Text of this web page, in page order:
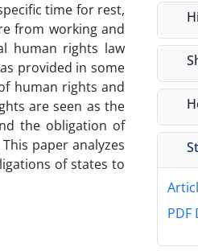
time for rest,
from working and
human rights law
provided in some
human rights and
are seen as the
the obligation of
paper analyzes
of states to
PDF